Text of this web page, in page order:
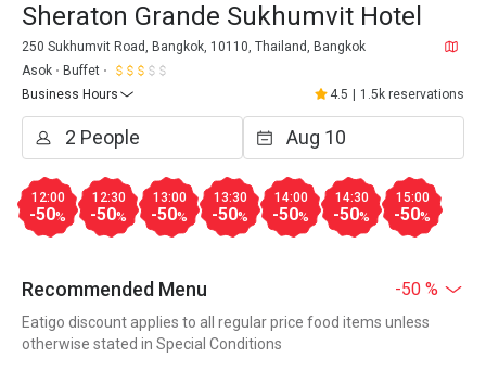
Sheraton Grande Sukhumvit Hotel
250 Sukhumvit Road, Bangkok, 10110, Thailand, Bangkok
Asok
Buffet
Business Hours
4.5 1.5k reservations
12:00
-50%
12:30
-50%
13:00
-50%
13:30
-50%
14:00
-50%
14:30
-50%
15:00
-50%
Recommended Menu -50 %
Eatigo discount applies to all regular price food items unless
otherwise stated in Special Conditions